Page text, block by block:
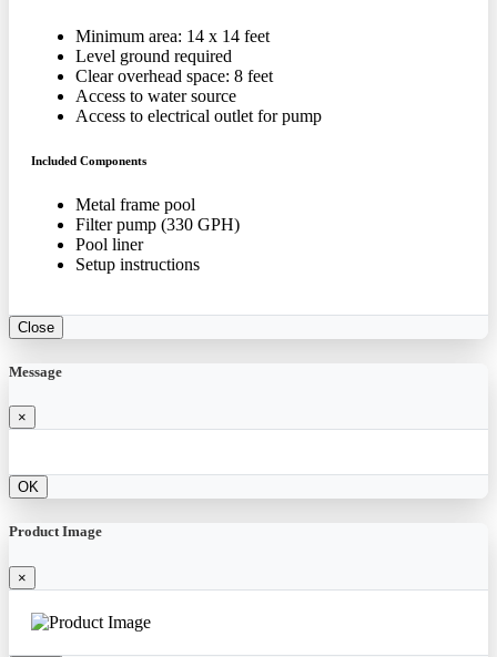
Minimum area: 14 x 14 feet
Level ground required
Clear overhead space: 8 feet
Access to water source
Access to electrical outlet for pump
Included Components
Metal frame pool
Filter pump (330 GPH)
Pool liner
Setup instructions
Close
Message
×
OK
Product Image
×